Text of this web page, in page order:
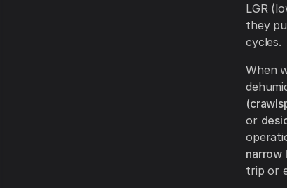
LGR
they
cycles.
When
or
narrow
trip or